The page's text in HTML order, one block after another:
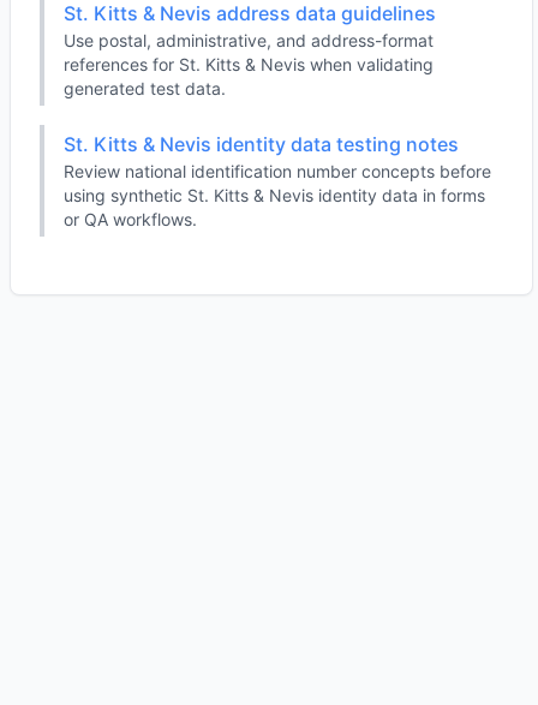
St. Kitts & Nevis address data guidelines
Use postal, administrative, and address-format
references for St. Kitts & Nevis when validating
generated test data.
St. Kitts & Nevis identity data testing notes
Review national identification number concepts before
using synthetic St. Kitts & Nevis identity data in forms
or QA workflows.